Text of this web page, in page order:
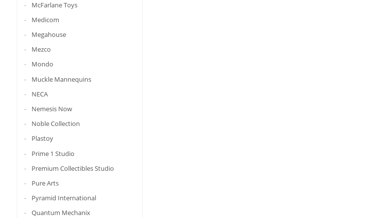
McFarlane Toys
Medicom
Megahouse
Mezco
Mondo
Muckle Mannequins
NECA
Nemesis Now
Noble Collection
Plastoy
Prime 1 Studio
Premium Collectibles Studio
Pure Arts
Pyramid International
Quantum Mechanix